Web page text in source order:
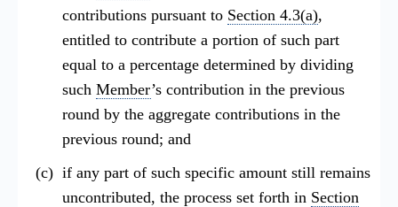
contributions pursuant to Section 4.3(a),
entitled to contribute a portion of such part
equal to a percentage determined by dividing
such Member’s contribution in the previous
round by the aggregate contributions in the
previous round; and
if any part of such specific amount still remains
uncontributed, the process set forth in Section